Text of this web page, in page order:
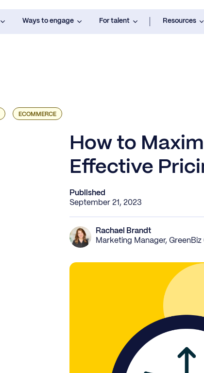
Ways to engage For talent Resources
ECOMMERCE
How to
Effective
Published
September 21, 2023
Rachael Brandt
Marketing Manager, GreenBiz